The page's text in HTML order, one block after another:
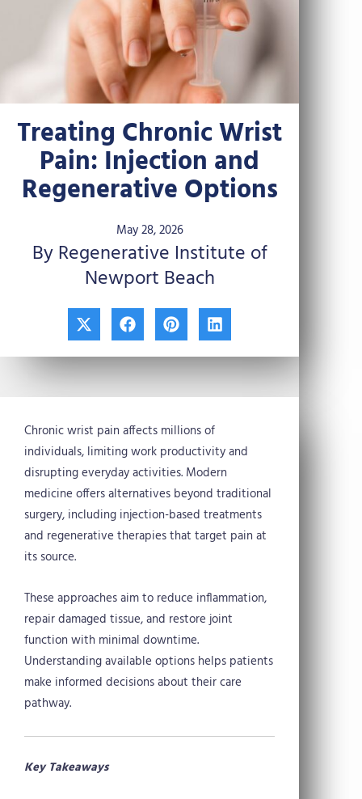
Treating Chronic Wrist
Pain: Injection and
Regenerative Options
May 28, 2026
By Regenerative Institute of
Newport Beach
X
-
t
w
i
t
e
r
F
a
c
e
b
o
k
P
i
n
t
e
r
s
t
L
i
n
k
e
d
n
Chronic wrist pain affects millions of
individuals, limiting work productivity and
disrupting everyday activities. Modern
medicine offers alternatives beyond traditional
surgery, including injection-based treatments
and regenerative therapies that target pain at
its source.
These approaches aim to reduce inflammation,
repair damaged tissue, and restore joint
function with minimal downtime.
Understanding available options helps patients
make informed decisions about their care
pathway.
Key Takeaways